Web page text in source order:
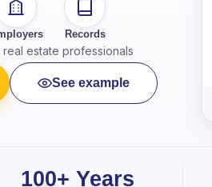
Records
estate professionals
See example
100+ Years